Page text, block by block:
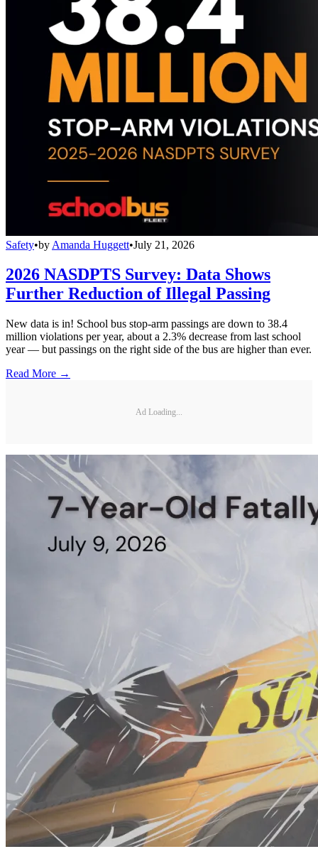
Safety•by Amanda Huggett•July 21, 2026
2026 NASDPTS Survey: Data Shows
Further Reduction of Illegal Passing
New data is in! School bus stop-arm passings are down to 38.4
million violations per year, about a 2.3% decrease from last school
year — but passings on the right side of the bus are higher than ever.
Read More →
Ad Loading...